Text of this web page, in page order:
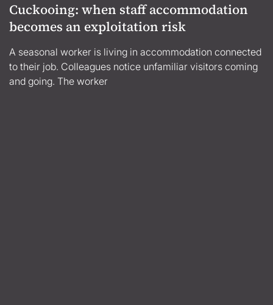
Cuckooing: when staff accommodation
becomes an exploitation risk
A seasonal worker is living in accommodation connected
to their job. Colleagues notice unfamiliar visitors coming
and going. The worker